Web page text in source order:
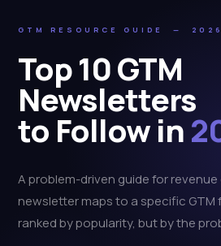
GTM RESOURCE GUIDE —
Top 10 GTM
Newsletters
to Follow in
A problem-driven guide for
newsletter maps to a specific
ranked by popularity, but by the